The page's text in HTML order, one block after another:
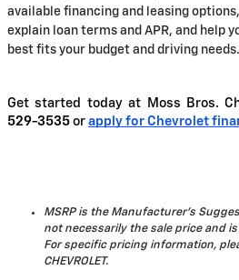
available financing and leasing
explain loan terms and APR, and help
best fits your budget and driving needs.
Get started today at Moss Bros.
529-3535 or apply for Chevrolet
MSRP is the Manufacturer's
not necessarily the sale price and
For specific pricing information,
CHEVROLET.